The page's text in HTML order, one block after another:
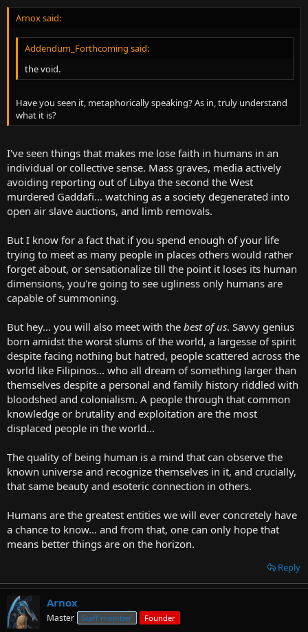
Arnox said:
Addendum_Forthcoming said:
the void.
Have you seen it, metaphorically speaking? As in, truly understand
what it is?
I've seen things that makes me lose faith in humans in an
individual or collective sense. Mass graves, media actively
avoiding reporting out of Libya the second the West
murdered Gaddafi... watching as a society degenerated into
open air slave auctions, and limb removals.
But I know for a fact that if you spend enough of your life
trying to meet as many people in places others would rather
forget about, or sensationalize till the point it loses its human
dimensions, you're going to see ugliness only humans are
capable of summoning.
But hey... you will also meet with the best of us. Savvy genius
born amidst the worst slums of the world, a largesse of spirit
despite facing nothing but hatred, people scattered across the
world like Filipinos... who all dream of something larger than
themselves despite a personal and family history riddled with
bloodshed and colonialism. A people through that common
knowledge or brutality and exploitation are the most
displaced people in the world...
The quality of being human is a mind that can observe the
known universe and recognize themselves in it, and crucially,
that same beauty and esoteric connection in others.
Humans are the greatest entities we will ever concretely have
a chance to know... and from that, one can only hope that
means better things are on the horizon.
Reply
Arnox
Master Staff member Founder